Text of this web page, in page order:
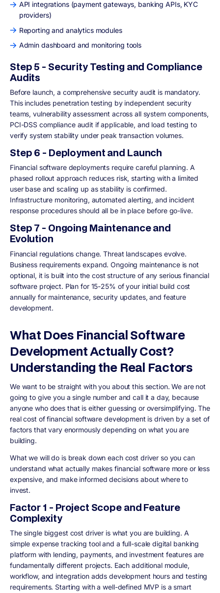
API integrations (payment gateways, banking APIs, KYC
providers)
Reporting and analytics modules
Admin dashboard and monitoring tools
Step 5 - Security Testing and Compliance
Audits
Before launch, a comprehensive security audit is mandatory.
This includes penetration testing by independent security
teams, vulnerability assessment across all system components,
PCI-DSS compliance audit if applicable, and load testing to
verify system stability under peak transaction volumes.
Step 6 - Deployment and Launch
Financial software deployments require careful planning. A
phased rollout approach reduces risk, starting with a limited
user base and scaling up as stability is confirmed.
Infrastructure monitoring, automated alerting, and incident
response procedures should all be in place before go-live.
Step 7 - Ongoing Maintenance and
Evolution
Financial regulations change. Threat landscapes evolve.
Business requirements expand. Ongoing maintenance is not
optional, it is built into the cost structure of any serious financial
software project. Plan for 15-25% of your initial build cost
annually for maintenance, security updates, and feature
development.
What Does Financial Software
Development Actually Cost?
Understanding the Real Factors
We want to be straight with you about this section. We are not
going to give you a single number and call it a day, because
anyone who does that is either guessing or oversimplifying. The
real cost of financial software development is driven by a set of
factors that vary enormously depending on what you are
building.
What we will do is break down each cost driver so you can
understand what actually makes financial software more or less
expensive, and make informed decisions about where to
invest.
Factor 1 - Project Scope and Feature
Complexity
The single biggest cost driver is what you are building. A
simple expense tracking tool and a full-scale digital banking
platform with lending, payments, and investment features are
fundamentally different projects. Each additional module,
workflow, and integration adds development hours and testing
requirements. Starting with a well-defined MVP is a smart